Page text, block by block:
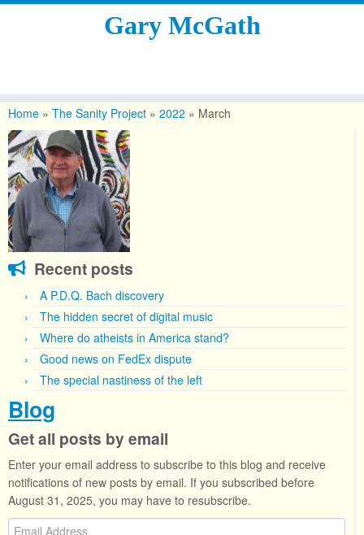
content
Gary McGath
Home » The Sanity Project » 2022 » March
Recent posts
A P.D.Q. Bach discovery
The hidden secret of digital music
Where do atheists in America stand?
Good news on FedEx dispute
The special nastiness of the left
Blog
Get all posts by email
Enter your email address to subscribe to this blog and receive
notifications of new posts by email. If you subscribed before
August 31, 2025, you may have to resubscribe.
Email